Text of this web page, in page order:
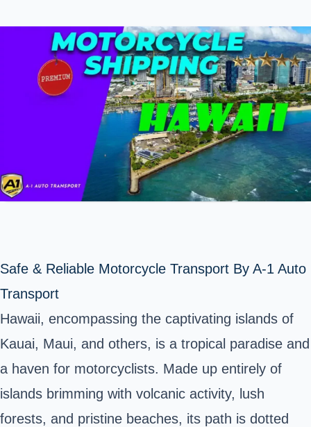
Safe & Reliable Motorcycle Transport By A-1 Auto
Transport
Hawaii, encompassing the captivating islands of
Kauai, Maui, and others, is a tropical paradise and
a haven for motorcyclists. Made up entirely of
islands brimming with volcanic activity, lush
forests, and pristine beaches, its path is dotted